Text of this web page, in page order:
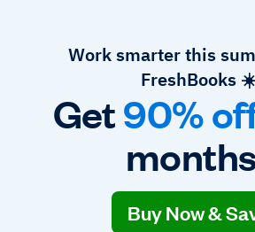
Work smarter this
FreshBooks
Get90%
Buy Now &